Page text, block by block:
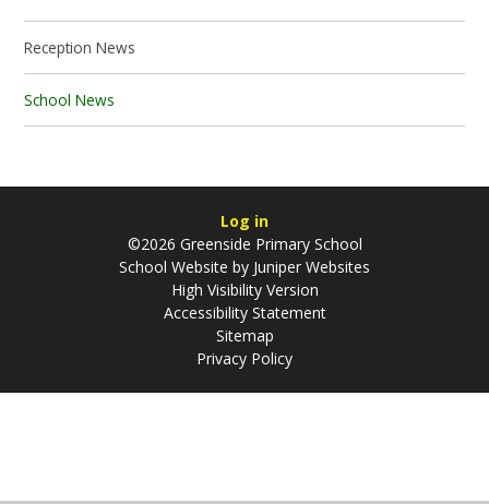
Reception News
School News
Log in
©2026 Greenside Primary School
School Website by Juniper Websites
High Visibility Version
Accessibility Statement
Sitemap
Privacy Policy